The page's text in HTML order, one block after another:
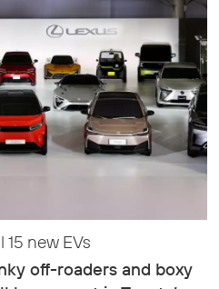
new EVs
off-roaders and boxy